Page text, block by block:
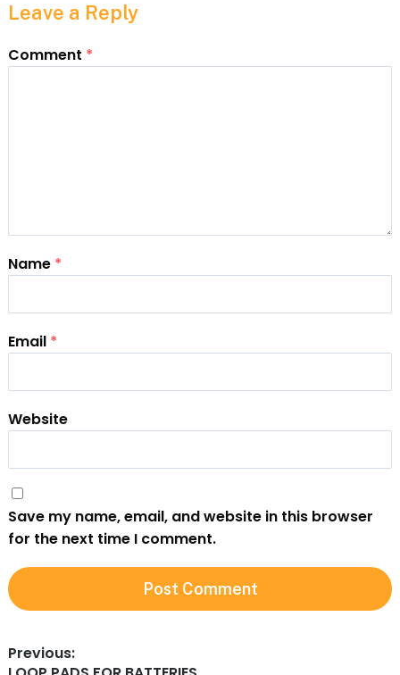
Leave a Reply
Comment *
Name *
Email *
Website
Save my name, email, and website in this browser
for the next time I comment.
Post
Previous: